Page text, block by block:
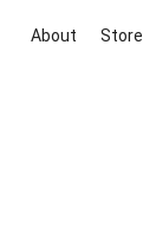
About Store